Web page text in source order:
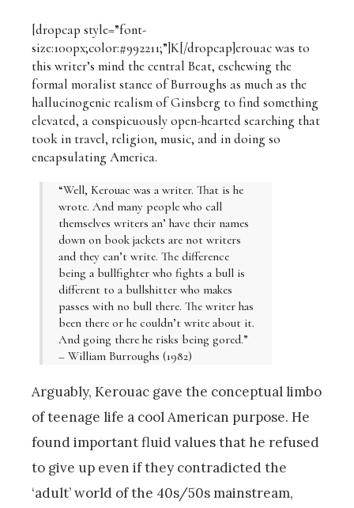
[dropcap style=”font-
size:100px;color:#992211;”]K[/dropcap]erouac was to
this writer’s mind the central Beat, eschewing the
formal moralist stance of Burroughs as much as the
hallucinogenic realism of Ginsberg to find something
elevated, a conspicuously open-hearted searching that
took in travel, religion, music, and in doing so
encapsulating America.
“Well, Kerouac was a writer. That is he
wrote. And many people who call
themselves writers an’ have their names
down on book jackets are not writers
and they can’t write. The difference
being a bullfighter who fights a bull is
different to a bullshitter who makes
passes with no bull there. The writer has
been there or he couldn’t write about it.
And going there he risks being gored.”
– William Burroughs (1982)
Arguably, Kerouac gave the conceptual limbo
of teenage life a cool American purpose. He
found important fluid values that he refused
to give up even if they contradicted the
‘adult’ world of the 40s/50s mainstream,